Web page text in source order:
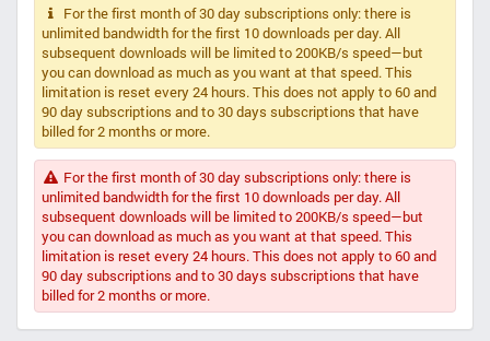
For the first month of 30 day subscriptions only: there is
unlimited bandwidth for the first 10 downloads per day. All
subsequent downloads will be limited to 200KB/s speed—but
you can download as much as you want at that speed. This
limitation is reset every 24 hours. This does not apply to 60 and
90 day subscriptions and to 30 days subscriptions that have
billed for 2 months or more.
For the first month of 30 day subscriptions only: there is
unlimited bandwidth for the first 10 downloads per day. All
subsequent downloads will be limited to 200KB/s speed—but
you can download as much as you want at that speed. This
limitation is reset every 24 hours. This does not apply to 60 and
90 day subscriptions and to 30 days subscriptions that have
billed for 2 months or more.